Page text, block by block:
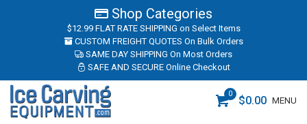
Shop Categories
$12.99 FLAT RATE SHIPPING on Select Items
CUSTOM FREIGHT QUOTES On Bulk Orders
SAME DAY SHIPPING On Most Orders
SAFE AND SECURE Online Checkout
MENU
0
$0.00